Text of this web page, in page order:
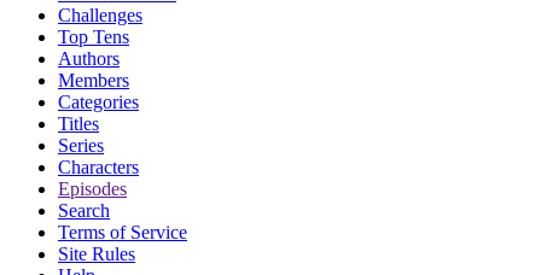
Challenges
Top Tens
Authors
Members
Categories
Titles
Series
Characters
Episodes
Search
Terms of Service
Site Rules